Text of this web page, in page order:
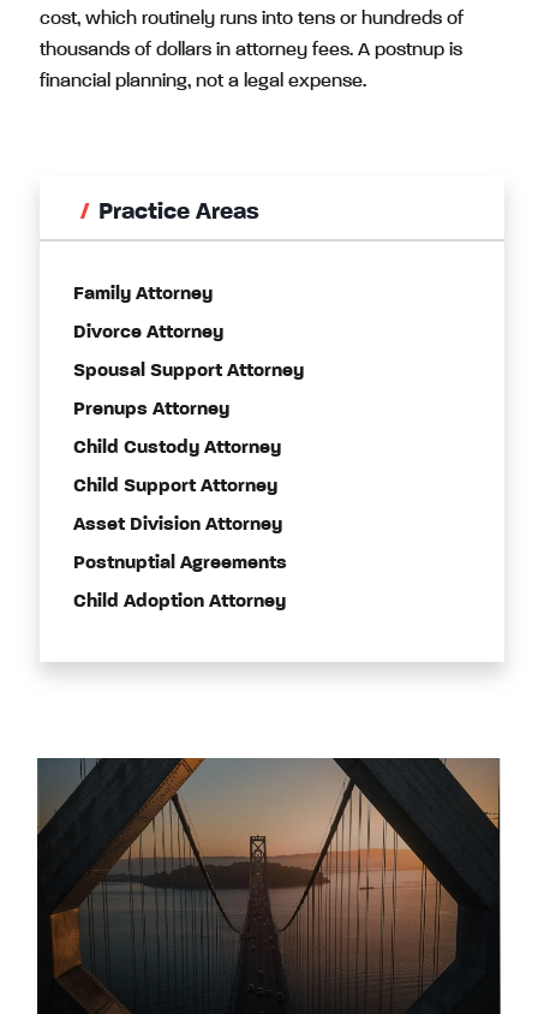
cost, which routinely runs into tens or hundreds of
thousands of dollars in attorney fees. A postnup is
financial planning, not a legal expense.
Practice Areas
Family Attorney
Divorce Attorney
Spousal Support Attorney
Prenups Attorney
Child Custody Attorney
Child Support Attorney
Asset Division Attorney
Postnuptial Agreements
Child Adoption Attorney